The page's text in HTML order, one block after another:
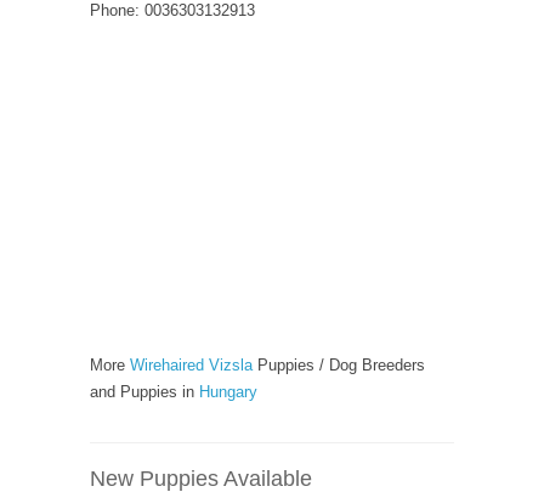
Phone: 0036303132913
More Wirehaired VizslaPuppies / Dog Breeders
and Puppies in Hungary
New Puppies Available